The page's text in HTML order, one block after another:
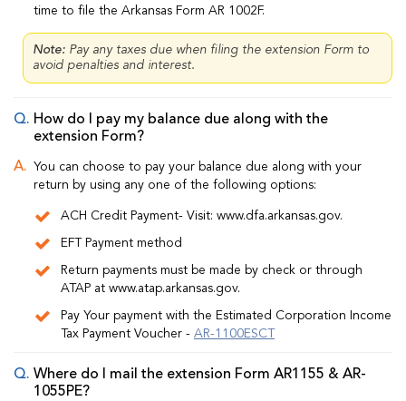
time to file the Arkansas Form AR 1002F.
Note: Pay any taxes due when filing the extension Form to
avoid penalties and interest.
How do I pay my balance due along with the
extension Form?
You can choose to pay your balance due along with your
return by using any one of the following options:
ACH Credit Payment- Visit: www.dfa.arkansas.gov.
EFT Payment method
Return payments must be made by check or through
ATAP at www.atap.arkansas.gov.
Pay Your payment with the Estimated Corporation Income
Tax Payment Voucher - AR-1100ESCT
Where do I mail the extension Form AR1155 & AR-
1055PE?